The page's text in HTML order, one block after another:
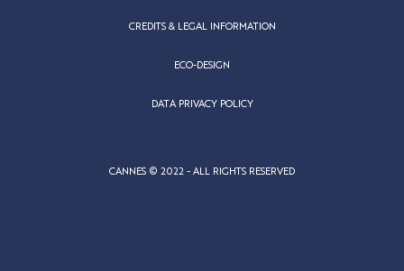
CREDITS & LEGAL INFORMATION
ECO-DESIGN
DATA PRIVACY POLICY
CANNES © 2022 - ALL RIGHTS RESERVED